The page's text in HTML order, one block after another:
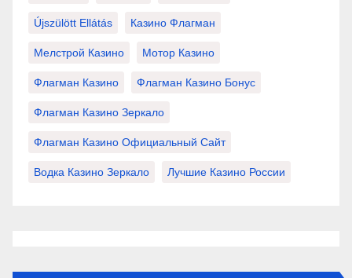
Újszülött Ellátás Казино Флагман
Мелстрой Казино Мотор Казино
Флагман Казино Флагман Казино Бонус
Флагман Казино Зеркало
Флагман Казино Официальный Сайт
Водка Казино Зеркало Лучшие Казино России